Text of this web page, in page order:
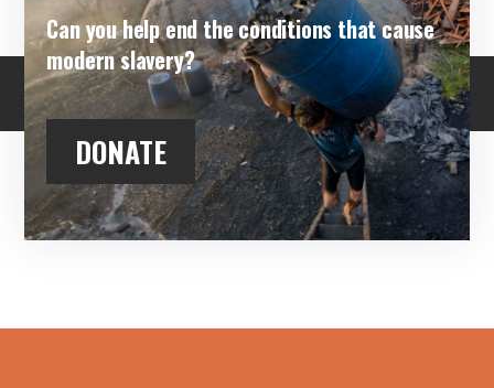
Can you help end the conditions that cause
modern slavery?
DONATE